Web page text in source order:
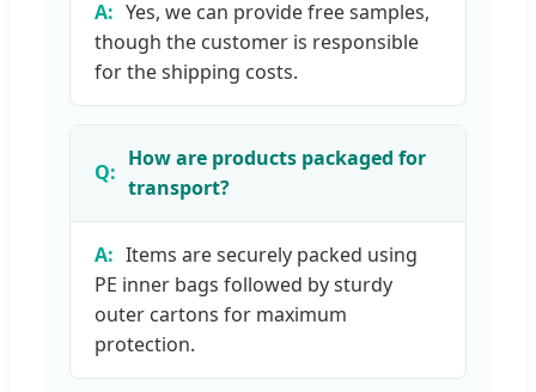
Yes, we can provide free samples,
though the customer is responsible
for the shipping costs.
How are products packaged for
transport?
Items are securely packed using
PE inner bags followed by sturdy
outer cartons for maximum
protection.